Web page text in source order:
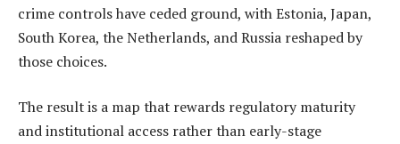
crime controls have ceded ground, with Estonia, Japan,
South Korea, the Netherlands, and Russia reshaped by
those choices.
The result is a map that rewards regulatory maturity
and institutional access rather than early-stage